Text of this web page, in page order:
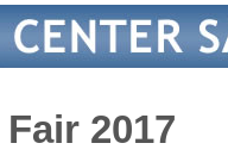
2017